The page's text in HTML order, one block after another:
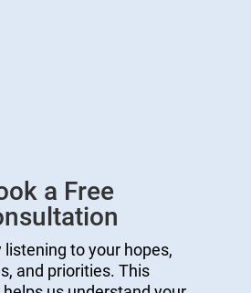
a Free
listening to your hopes,
and priorities. This